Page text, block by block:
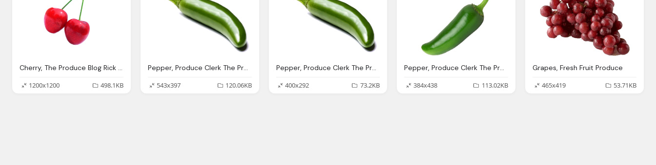
Cherry, The Produce Blog Rick Chong How Buy Fresh Fruit
1200x1200
498.1KB
Pepper, Produce Clerk The Produce Clerks Handbook Rick Chong
543x397
120.06KB
Pepper, Produce Clerk The Produce Clerks Handbook Rick Chong
400x292
73.2KB
Pepper, Produce Clerk The Produce Clerks Handbook Rick Chong
384x438
113.02KB
Grapes, Fresh Fruit Produce
465x419
53.71KB